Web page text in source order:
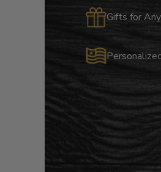
Gifts for